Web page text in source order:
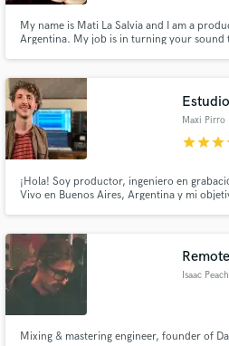
My name is Mati La Salvia and I am a
Argentina. My job is in turning your sound
Maxi Pirro
starstarstar
¡Hola! Soy productor, ingeniero en
Vivo en Buenos Aires, Argentina y mi
costo.
Isaac
Mixing & mastering engineer, founder of